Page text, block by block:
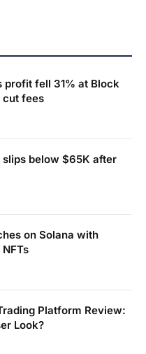
profit fell 31% at Block
cut fees
below $65K after
on Solana with
Platform Review:
Look?